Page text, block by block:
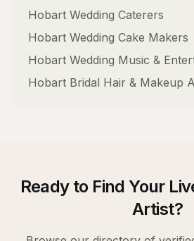
Hobart Wedding Caterers
Hobart Wedding Cake Makers
Hobart Wedding Music &
Hobart Bridal Hair & Makeup
Ready to Find Your
Artist?